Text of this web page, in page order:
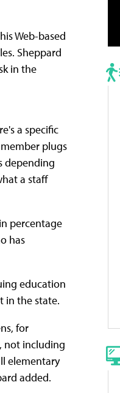
Web-based
Sheppard
in the
a specific
plugs
depending
a staff
percentage
has
education
in the state.
for
not including
elementary
added.